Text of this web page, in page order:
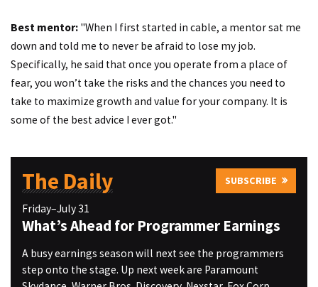
Best mentor: "When I first started in cable, a mentor sat me
down and told me to never be afraid to lose my job.
Specifically, he said that once you operate from a place of
fear, you won’t take the risks and the chances you need to
take to maximize growth and value for your company. It is
some of the best advice I ever got."
The Daily SUBSCRIBE
Friday–July 31
What’s Ahead for Programmer Earnings
A busy earnings season will next see the programmers
step onto the stage. Up next week are Paramount